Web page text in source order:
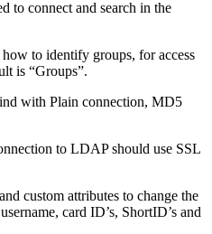
to connect and search in the
how to identify groups, for access
is “Groups”.
with Plain connection, MD5
to LDAP should use SSL
custom attributes to change the
card ID’s, ShortID’s and